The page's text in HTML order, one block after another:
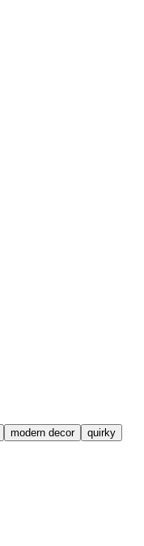
modern decor
quirky